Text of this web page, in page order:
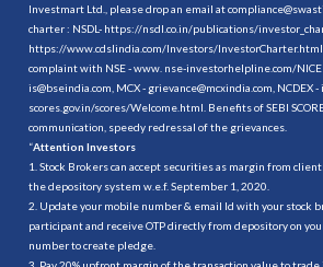
Investmart Ltd., please drop an email at
charter : NSDL- https://nsdl.co.in/publications/
https://www.cdslindia.com/Investors/InvestorCharter.html
complaint with NSE - www. nse-investorhelpline.com/NICE
is@bseindia.com, MCX - grievance@mcxindia.com, NCDEX -
scores.gov.in/scores/Welcome.html. Benefits of SEBI
communication, speedy redressal of the grievances.
“Attention Investors
1. Stock Brokers can accept securities as margin from
the depository system w.e.f. September 1, 2020.
2. Update your mobile number & email Id with your stock
participant and receive OTP directly from depository on
number to create pledge.
3. Pay 20% upfront margin of the transaction value to